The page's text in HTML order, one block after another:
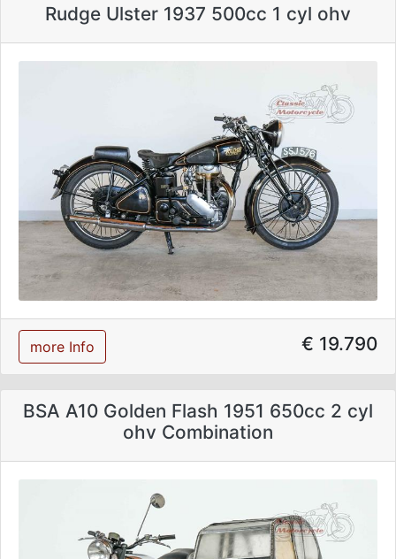
Rudge Ulster 1937 500cc 1 cyl ohv
more Info € 19.790
BSA A10 Golden Flash 1951 650cc 2 cyl
ohv Combination